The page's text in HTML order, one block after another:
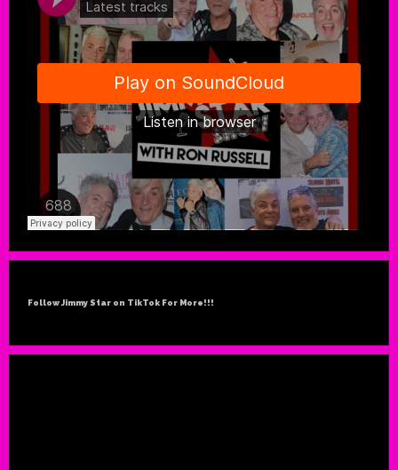
Follow Jimmy Star on TikTok For More!!!